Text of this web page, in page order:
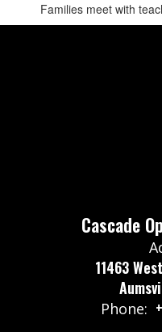
Families meet with
Cascade
11463
Phone: